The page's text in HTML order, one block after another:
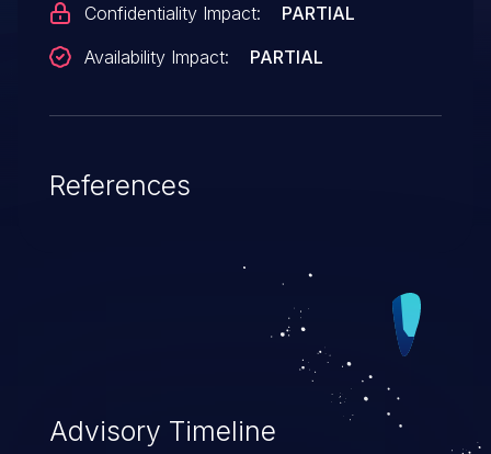
Confidentiality Impact:
PARTIAL
Availability Impact:
PARTIAL
References
Advisory Timeline